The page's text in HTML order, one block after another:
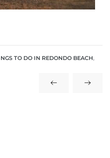
TO DO IN REDONDO BEACH,